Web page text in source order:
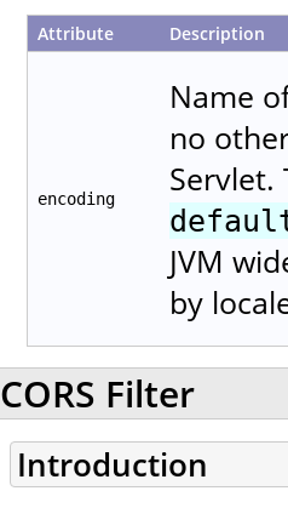
Attribute Description
encoding
Name
no
Servlet.
JVM
by
CORS Filter
Introduction